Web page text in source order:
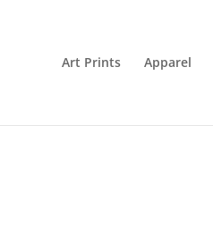
Art Prints Apparel